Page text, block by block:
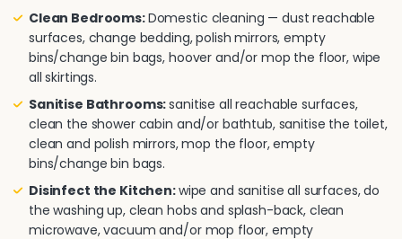
Clean Bedrooms:Domestic cleaning — dust reachable
surfaces, change bedding, polish mirrors, empty
bins/change bin bags, hoover and/or mop the floor, wipe
all skirtings.
Sanitise Bathrooms:sanitise all reachable surfaces,
clean the shower cabin and/or bathtub, sanitise the toilet,
clean and polish mirrors, mop the floor, empty
bins/change bin bags.
Disinfect the Kitchen:wipe and sanitise all surfaces, do
the washing up, clean hobs and splash-back, clean
microwave, vacuum and/or mop floor, empty